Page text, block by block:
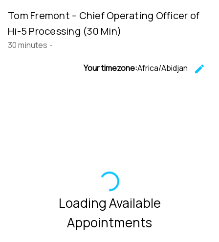
Tom Fremont – Chief Operating Officer of
Hi-5 Processing (30 Min)
30 minutes -
Your timezone:Africa/Abidjan
edit
Loading Available
Appointments